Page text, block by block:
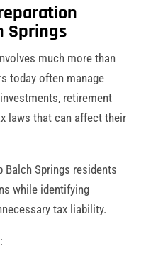
Springs
much more than
today often manage
retirement
laws that can affect their
Balch Springs residents
while identifying
tax liability.